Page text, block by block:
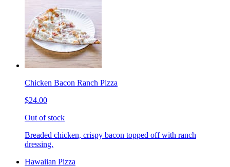
Chicken Bacon Ranch Pizza
$24.00
Out of stock
Breaded chicken, crispy bacon topped off with ranch
dressing.
Hawaiian Pizza